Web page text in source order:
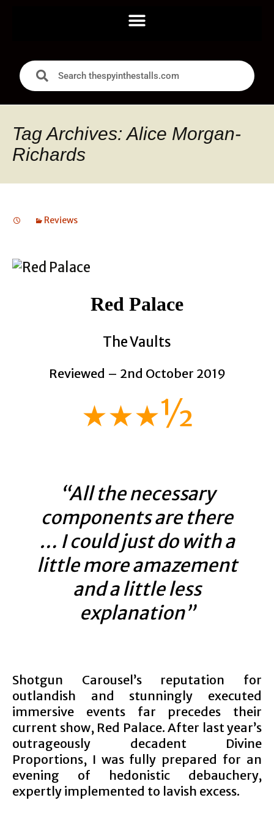
Tag Archives: Alice Morgan-
Richards
Reviews
Red Palace
The Vaults
Reviewed – 2nd October 2019
★★★½
“All the necessary
components are there
… I could just do with a
little more amazement
and a little less
explanation”
Shotgun Carousel’s reputation for
outlandish and stunningly executed
immersive events far precedes their
current show, Red Palace. After last year’s
outrageously decadent Divine
Proportions, I was fully prepared for an
evening of hedonistic debauchery,
expertly implemented to lavish excess.